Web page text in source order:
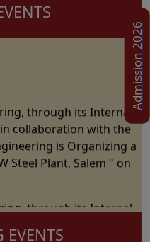
Admission 2026
through its Internal
in collaboration with the
is Organizing a
Steel Plant, Salem " on
through its Internal
Jointly